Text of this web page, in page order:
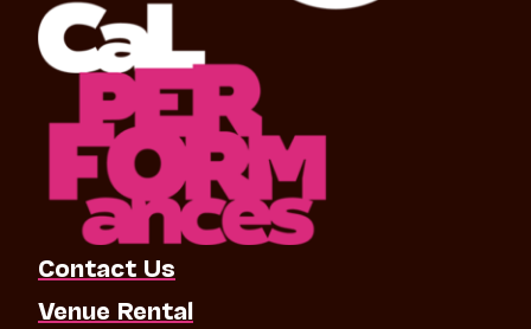
Contact Us
Venue Rental